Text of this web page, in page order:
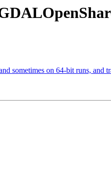
sometimes on 64-bit runs, and